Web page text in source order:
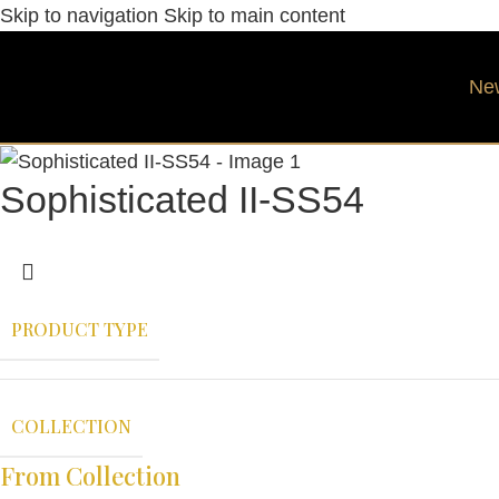
Skip to navigation Skip to main content
Sophisticated II-SS54
PRODUCT TYPE
COLLECTION
From Collection